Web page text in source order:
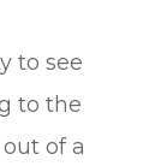
to see
to the
of a